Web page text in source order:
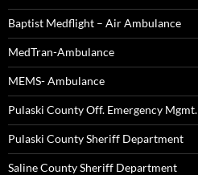
Baptist Medflight – Air Ambulance
MedTran-Ambulance
MEMS- Ambulance
Pulaski County Off. Emergency Mgmt.
Pulaski County Sheriff Department
Saline County Sheriff Department